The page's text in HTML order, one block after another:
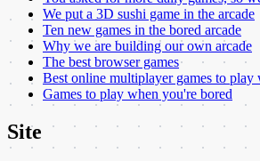
We put a 3D sushi game in the arcade
Ten new games in the bored arcade
Why we are building our own arcade
The best browser games
Best online multiplayer games to play
Games to play when you're bored
Site